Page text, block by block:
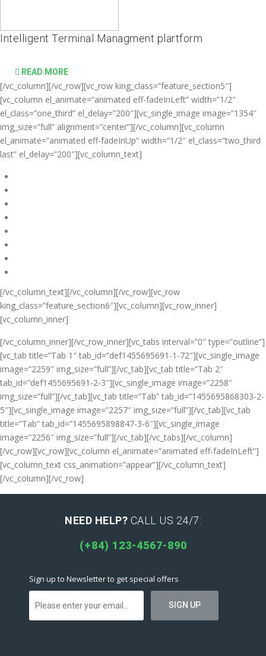
Intelligent Terminal Managment plartform
READ MORE
[/vc_column][/vc_row][vc_row king_class=”feature_section5″]
[vc_column el_animate=”animated eff-fadeInLeft” width=”1/2″
el_class=”one_third” el_delay=”200″][vc_single_image image=”1354″
img_size=”full” alignment=”center”][/vc_column][vc_column
el_animate=”animated eff-fadeInUp” width=”1/2″ el_class=”two_third
last” el_delay=”200″][vc_column_text]
[/vc_column_text][/vc_column][/vc_row][vc_row
king_class=”feature_section6″][vc_column][vc_row_inner]
[vc_column_inner]
[/vc_column_inner][/vc_row_inner][vc_tabs interval=”0″ type=”outline”]
[vc_tab title=”Tab 1″ tab_id=”def1455695691-1-72″][vc_single_image
image=”2259″ img_size=”full”][/vc_tab][vc_tab title=”Tab 2″
tab_id=”def1455695691-2-3″][vc_single_image image=”2258″
img_size=”full”][/vc_tab][vc_tab title=”Tab” tab_id=”1455695868303-2-
5″][vc_single_image image=”2257″ img_size=”full”][/vc_tab][vc_tab
title=”Tab” tab_id=”1455695898847-3-6″][vc_single_image
image=”2256″ img_size=”full”][/vc_tab][/vc_tabs][/vc_column]
[/vc_row][vc_row][vc_column el_animate=”animated eff-fadeInLeft”]
[vc_column_text css_animation=”appear”][/vc_column_text]
[/vc_column][/vc_row]
NEED HELP? CALL US 24/7:
(+84) 123-4567-890
Sign up to Newsletter to get special offers